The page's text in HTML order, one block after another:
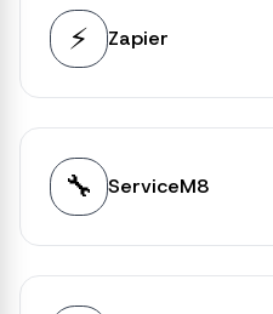
⚡ Zapier
🔧 ServiceM8